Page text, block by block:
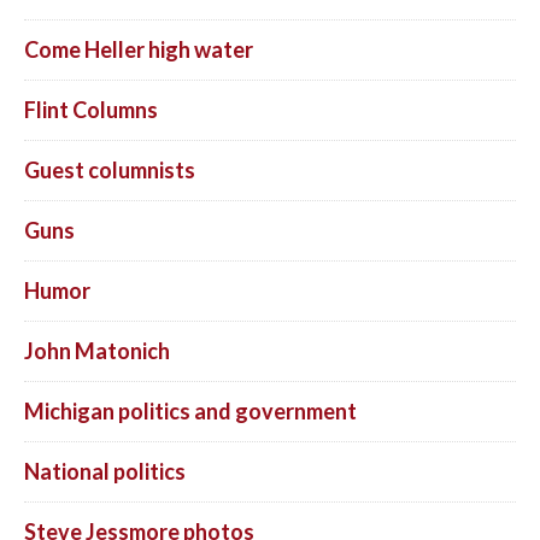
Come Heller high water
Flint Columns
Guest columnists
Guns
Humor
John Matonich
Michigan politics and government
National politics
Steve Jessmore photos